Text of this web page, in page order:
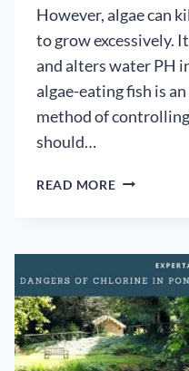
However, algae can
to grow excessively.
and alters water PH
algae-eating fish is
method of
should…
READ MORE6
–
ALGAE
EATING
FISH